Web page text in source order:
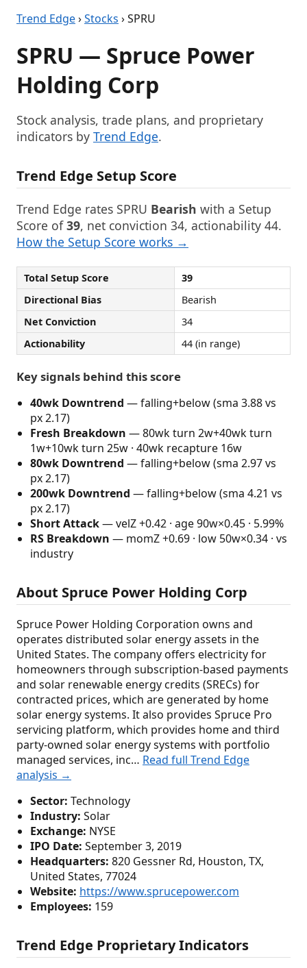
Trend Edge›Stocks › SPRU
SPRU — Spruce Power
Holding Corp
Stock analysis, trade plans, and proprietary
indicators by Trend Edge.
Trend Edge Setup Score
Trend Edge rates SPRU Bearish with a Setup
Score of39, net conviction 34, actionability 44.
How the Setup Score works →
Total Setup Score
39
Directional Bias
Bearish
Net Conviction
34
Actionability
44 (in range)
Key signals behind this score
40wk Downtrend — falling+below (sma 3.88 vs
px 2.17)
Fresh Breakdown — 80wk turn 2w+40wk turn
1w+10wk turn 25w · 40wk recapture 16w
80wk Downtrend — falling+below (sma 2.97 vs
px 2.17)
200wk Downtrend — falling+below (sma 4.21 vs
px 2.17)
Short Attack— velZ +0.42 · age 90w×0.45 · 5.99%
RS Breakdown — momZ +0.69 · low 50w×0.34 · vs
industry
About Spruce Power Holding Corp
Spruce Power Holding Corporation owns and
operates distributed solar energy assets in the
United States. The company offers electricity for
homeowners through subscription-based payments
and solar renewable energy credits (SRECs) for
contracted prices, which are generated by home
solar energy systems. It also provides Spruce Pro
servicing platform, which provides home and third
party-owned solar energy systems with portfolio
managed services, inc… Read full Trend Edge
analysis →
Sector: Technology
Industry: Solar
Exchange: NYSE
IPO Date: September 3, 2019
Headquarters: 820 Gessner Rd, Houston, TX,
United States, 77024
Website: https://www.sprucepower.com
Employees: 159
Trend Edge Proprietary Indicators